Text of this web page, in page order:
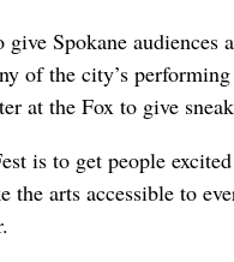
Spokane audiences
of the city’s
at the Fox to give
is to get people
the arts accessible to